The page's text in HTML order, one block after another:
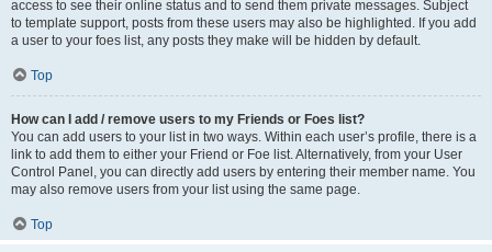
access to see their online status and to send them private messages. Subject
to template support, posts from these users may also be highlighted. If you add
a user to your foes list, any posts they make will be hidden by default.
Top
How can I add / remove users to my Friends or Foes list?
You can add users to your list in two ways. Within each user’s profile, there is a
link to add them to either your Friend or Foe list. Alternatively, from your User
Control Panel, you can directly add users by entering their member name. You
may also remove users from your list using the same page.
Top